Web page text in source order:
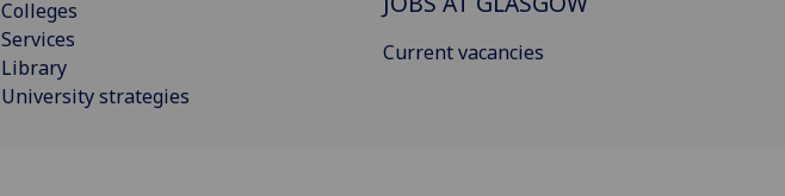
Colleges
Services
Library
University strategies
Current vacancies